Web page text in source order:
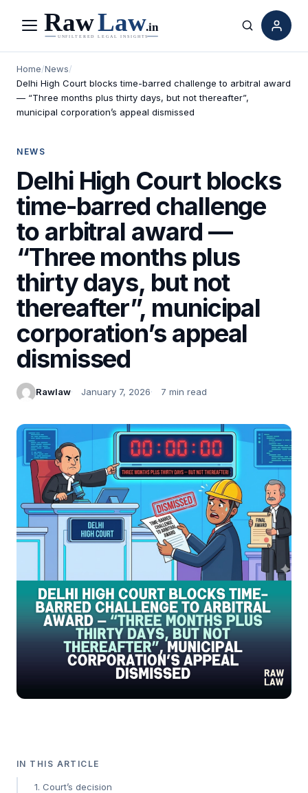
Menu Search
Home/News/
Delhi High Court blocks time-barred challenge to arbitral award
— “Three months plus thirty days, but not thereafter”,
municipal corporation’s appeal dismissed
NEWS
Delhi High Court blocks
time-barred challenge
to arbitral award —
“Three months plus
thirty days, but not
thereafter”, municipal
corporation’s appeal
dismissed
Rawlaw January 7, 2026 7 min read
IN THIS ARTICLE
1. Court’s decision